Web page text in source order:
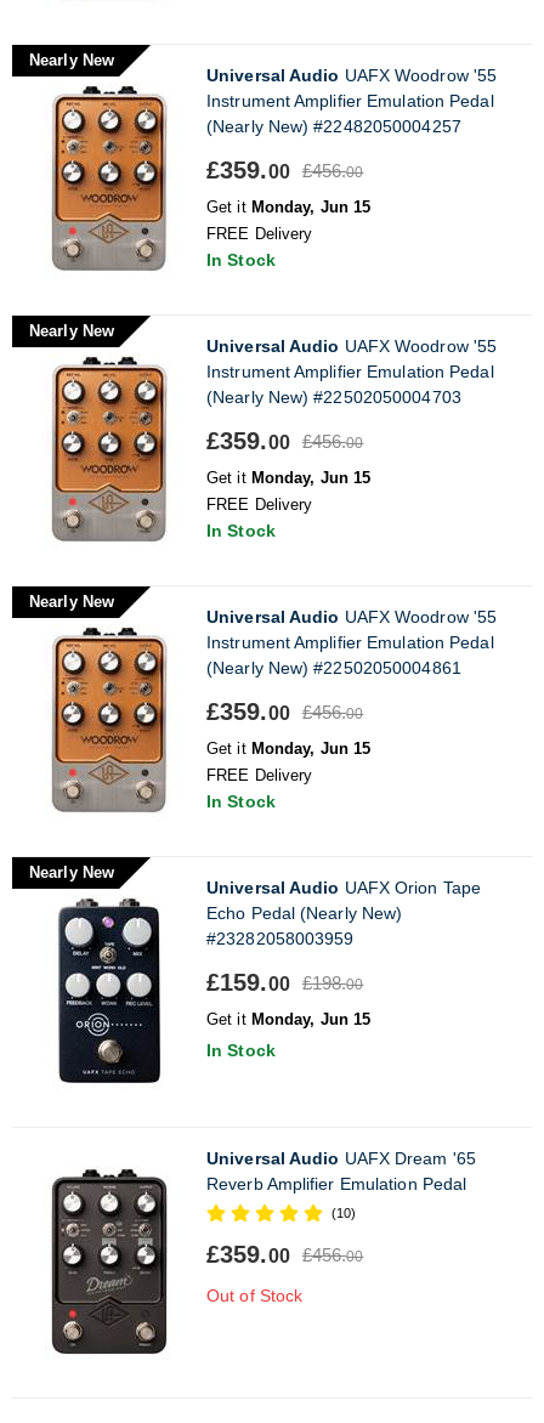
Nearly New
Universal Audio UAFX Woodrow '55
Instrument Amplifier Emulation Pedal
(Nearly New) #22482050004257
£359.00 £456.00
Get it Monday, Jun 15
FREE Delivery
In Stock
Nearly New
Universal Audio UAFX Woodrow '55
Instrument Amplifier Emulation Pedal
(Nearly New) #22502050004703
£359.00 £456.00
Get it Monday, Jun 15
FREE Delivery
In Stock
Nearly New
Universal Audio UAFX Woodrow '55
Instrument Amplifier Emulation Pedal
(Nearly New) #22502050004861
£359.00 £456.00
Get it Monday, Jun 15
FREE Delivery
In Stock
Nearly New
Universal Audio UAFX Orion Tape
Echo Pedal (Nearly New)
#23282058003959
£159.00 £198.00
Get it Monday, Jun 15
In Stock
Universal Audio UAFX Dream '65
Reverb Amplifier Emulation Pedal
(10)
£359.00 £456.00
Out of Stock